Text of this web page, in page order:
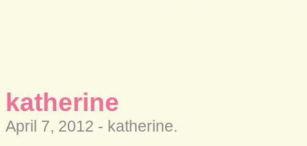
katherine
April 7, 2012 - katherine.